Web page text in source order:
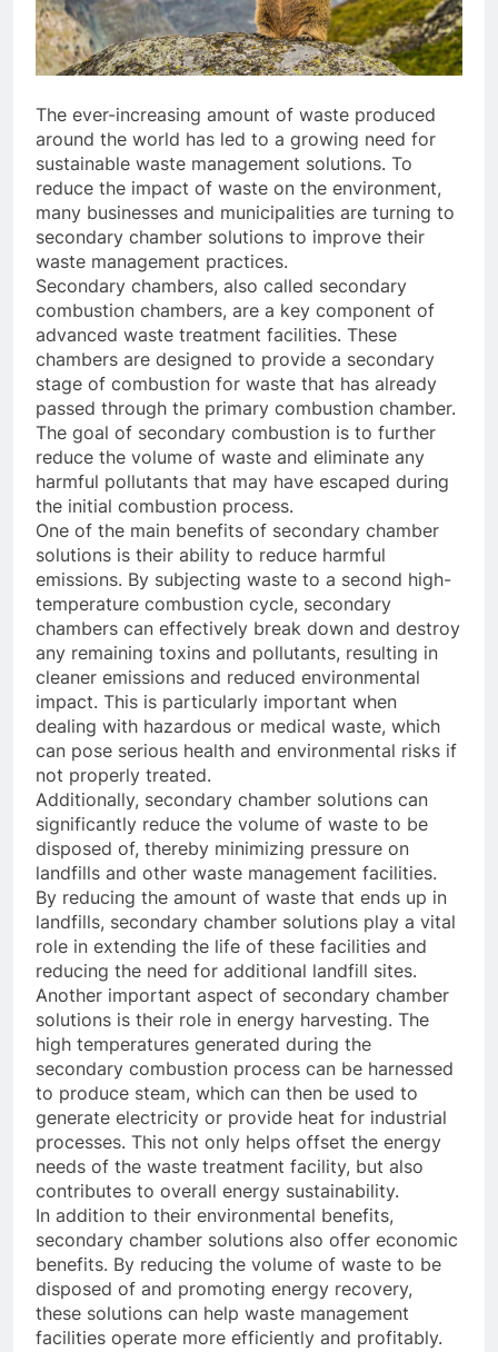
The ever-increasing amount of waste produced
around the world has led to a growing need for
sustainable waste management solutions. To
reduce the impact of waste on the environment,
many businesses and municipalities are turning to
secondary chamber solutions to improve their
waste management practices.
Secondary chambers, also called secondary
combustion chambers, are a key component of
advanced waste treatment facilities. These
chambers are designed to provide a secondary
stage of combustion for waste that has already
passed through the primary combustion chamber.
The goal of secondary combustion is to further
reduce the volume of waste and eliminate any
harmful pollutants that may have escaped during
the initial combustion process.
One of the main benefits of secondary chamber
solutions is their ability to reduce harmful
emissions. By subjecting waste to a second high-
temperature combustion cycle, secondary
chambers can effectively break down and destroy
any remaining toxins and pollutants, resulting in
cleaner emissions and reduced environmental
impact. This is particularly important when
dealing with hazardous or medical waste, which
can pose serious health and environmental risks if
not properly treated.
Additionally, secondary chamber solutions can
significantly reduce the volume of waste to be
disposed of, thereby minimizing pressure on
landfills and other waste management facilities.
By reducing the amount of waste that ends up in
landfills, secondary chamber solutions play a vital
role in extending the life of these facilities and
reducing the need for additional landfill sites.
Another important aspect of secondary chamber
solutions is their role in energy harvesting. The
high temperatures generated during the
secondary combustion process can be harnessed
to produce steam, which can then be used to
generate electricity or provide heat for industrial
processes. This not only helps offset the energy
needs of the waste treatment facility, but also
contributes to overall energy sustainability.
In addition to their environmental benefits,
secondary chamber solutions also offer economic
benefits. By reducing the volume of waste to be
disposed of and promoting energy recovery,
these solutions can help waste management
facilities operate more efficiently and profitably.